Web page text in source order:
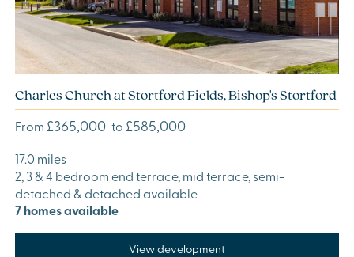
Charles Church at Stortford Fields, Bishop's Stortford
From £365,000 to £585,000
17.0 miles
2, 3 & 4 bedroom end terrace, mid terrace, semi-
detached & detached available
7 homes available
View development